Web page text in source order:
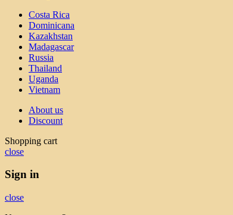
Costa Rica
Dominicana
Kazakhstan
Madagascar
Russia
Thailand
Uganda
Vietnam
About us
Discount
Shopping cart
close
Sign in
close